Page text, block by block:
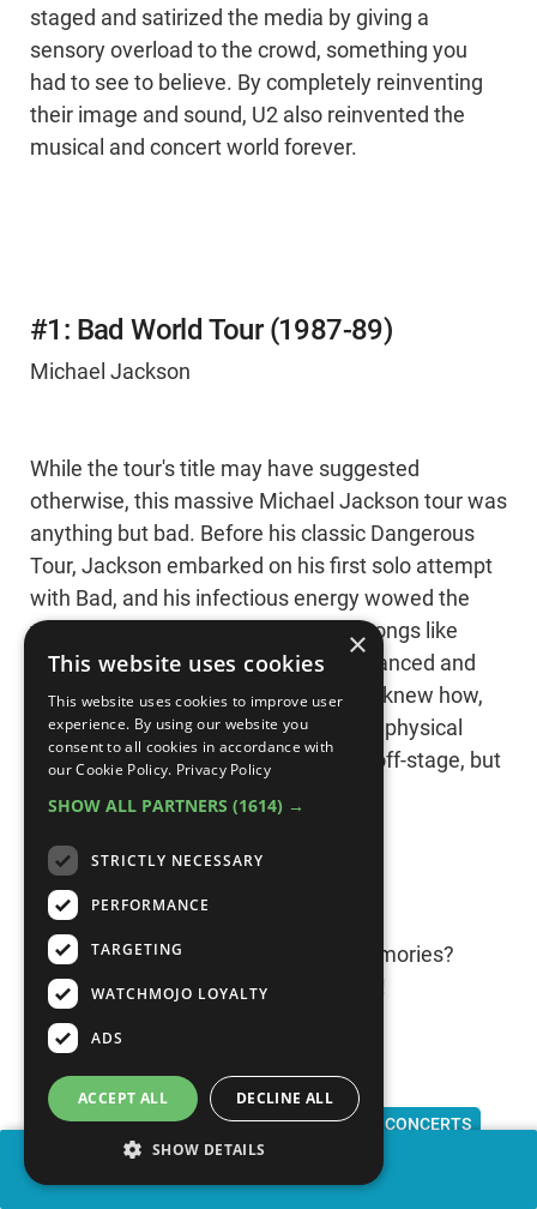
staged and satirized the media by giving a
sensory overload to the crowd, something you
had to see to believe. By completely reinventing
their image and sound, U2 also reinvented the
musical and concert world forever.
#1: Bad World Tour (1987-89)
Michael Jackson
While the tour's title may have suggested
otherwise, this massive Michael Jackson tour was
anything but bad. Before his classic Dangerous
Tour, Jackson embarked on his first solo attempt
with Bad, and his infectious energy wowed the
world over. Filled with unstoppable songs like
“Beat It” and “Billie Jean,” Jackson pranced and
danced around the stage like only he knew how,
amazing everyone with his vocal and physical
skills. He may have had his troubles off-stage, but
Do you have any favorite concert memories?
Share them with us in the comments!
CONCERT TOURS LIVE MUSIC STADIUM CONCERTS
THE BEATLES
×
This website uses cookies
This website uses cookies to improve user
experience. By using our website you
consent to all cookies in accordance with
our Cookie Policy. Privacy Policy
SHOW ALL PARTNERS (1614) →
STRICTLY NECESSARY
PERFORMANCE
TARGETING
WATCHMOJO LOYALTY
ADS
ACCEPT ALL DECLINE ALL
SHOW DETAILS